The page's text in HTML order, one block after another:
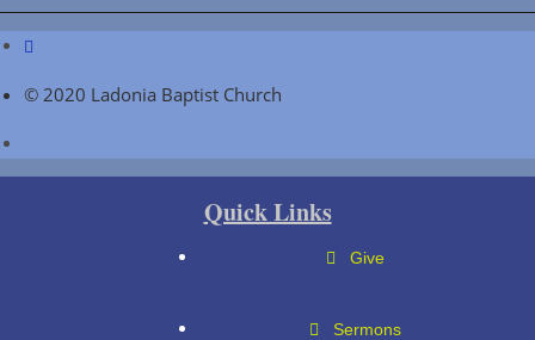
© 2020 Ladonia Baptist Church
Quick Links
Give
Sermons